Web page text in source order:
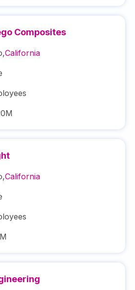
Composites
,California
,California